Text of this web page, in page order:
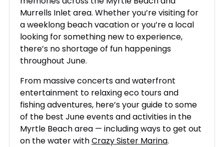
Murrells Inlet area. Whether you’re visiting for
a weeklong beach vacation or you’re a local
looking for something new to experience,
there’s no shortage of fun happenings
throughout June.
From massive concerts and waterfront
entertainment to relaxing eco tours and
fishing adventures, here’s your guide to some
of the best June events and activities in the
Myrtle Beach area — including ways to get out
on the water withCrazy Sister Marina.